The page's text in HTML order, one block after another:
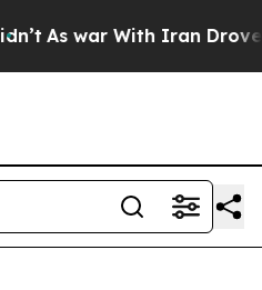
As war With Iran Drove oil